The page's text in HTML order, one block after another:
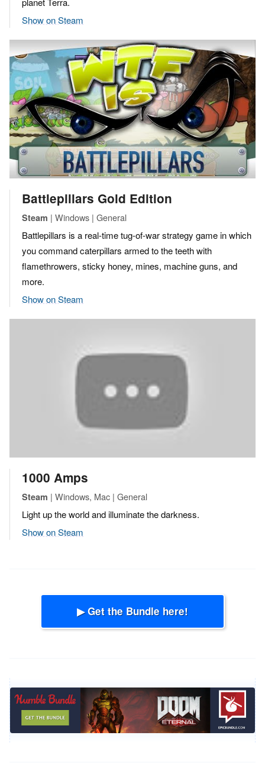
Show on Steam
Battlepillars Gold Edition
Steam | Windows | General
Battlepillars is a real-time tug-of-war strategy game in which
you command caterpillars armed to the teeth with
flamethrowers, sticky honey, mines, machine guns, and
more.
Show on Steam
1000 Amps
Steam | Windows, Mac | General
Light up the world and illuminate the darkness.
Show on Steam
▶ Get the Bundle here!